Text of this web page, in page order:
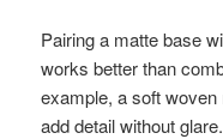
Pairing a matte base
works better than
example, a soft
add detail without glare.